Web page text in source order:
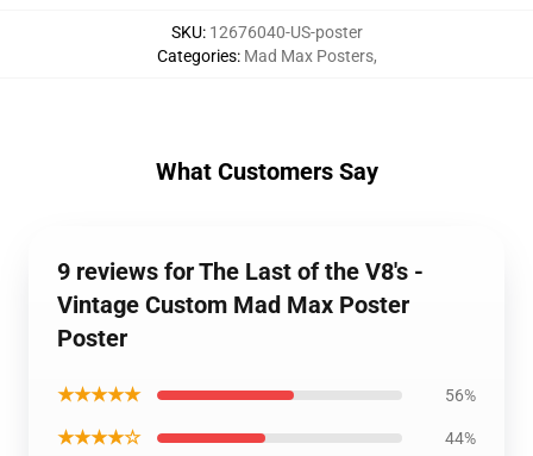
SKU: 12676040-US-poster
Categories: Mad Max Posters,
What Customers Say
9 reviews for The Last of the V8's -
Vintage Custom Mad Max Poster
Poster
★★★★★ 56%
★★★★☆ 44%